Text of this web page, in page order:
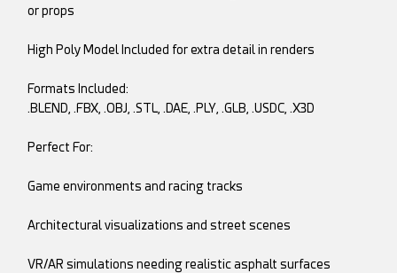
or props
High Poly Model Included for extra detail in renders
Formats Included:
.BLEND, .FBX, .OBJ, .STL, .DAE, .PLY, .GLB, .USDC, .X3D
Perfect For:
Game environments and racing tracks
Architectural visualizations and street scenes
VR/AR simulations needing realistic asphalt surfaces